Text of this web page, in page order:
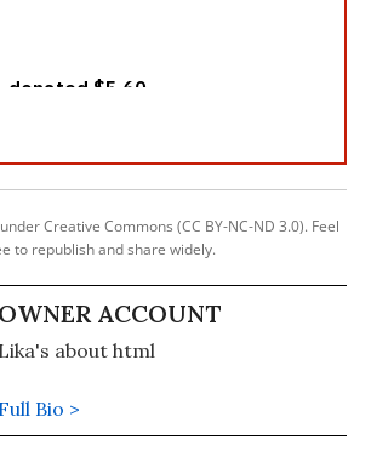
Creative Commons (CC BY-NC-ND 3.0). Feel
to republish and share widely.
OWNER ACCOUNT
Lika's about html
Full Bio >